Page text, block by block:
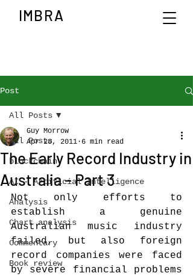
IMBRA
Post
All Posts
blockchain
AI - Artificial Intelligence
Analysis
Chart analysis
Commentary
Book review
All Posts
The Early Record Industry in
Australia – Part 3
Guy Morrow
Apr 28, 2011 6 min read
Not only efforts to
establish a genuine
Australian music industry
failed, but also foreign
record companies were faced
by severe financial problems